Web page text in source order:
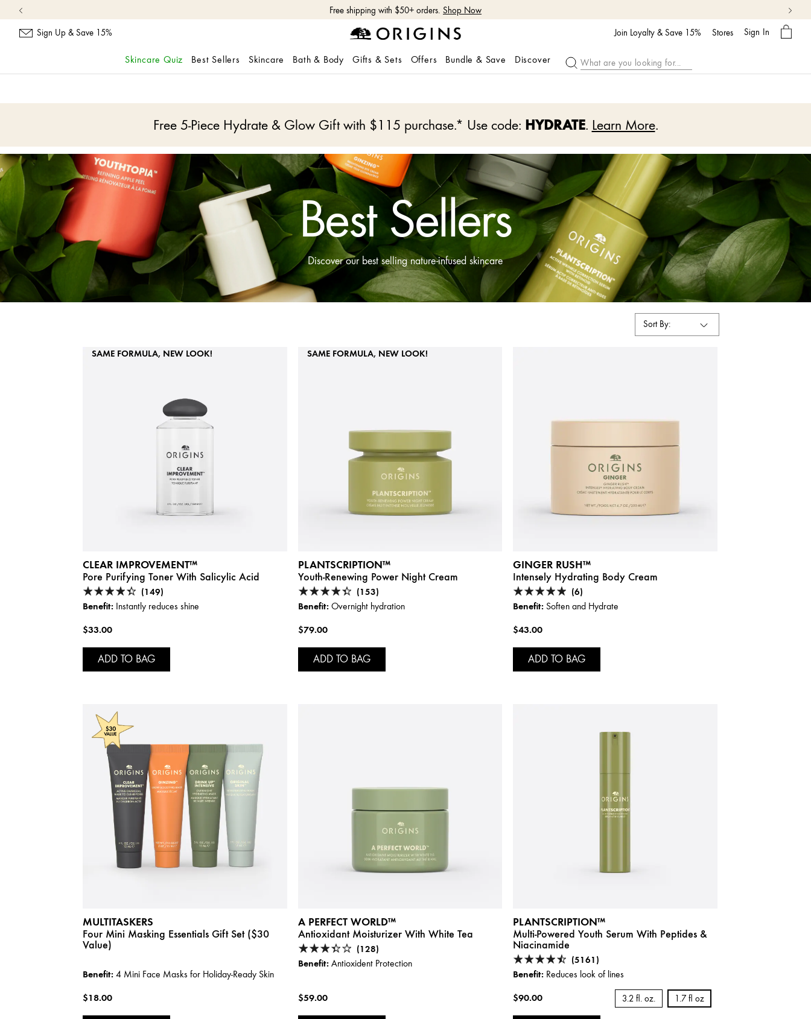
and
content
Free shipping with $50+ orders. Shop Now
Sign Up & Save 15% Join Loyalty & Save 15% Stores Sign In
My
Bag
Skincare Quiz Best Sellers Skincare Bath & Body Gifts & Sets Offers Bundle & Save Discover
Free 5-Piece Hydrate & Glow Gift with $115 purchase.* Use code: HYDRATE. Learn More.
Best Sellers
Discover our best selling nature-infused skincare
Sort By:
SAME FORMULA, NEW LOOK!
CLEAR IMPROVEMENT™
Pore Purifying Toner With Salicylic Acid
(149)
Benefit: Instantly reduces shine
$33.00
ADD TO BAG
SAME FORMULA, NEW LOOK!
PLANTSCRIPTION™
Youth-Renewing Power Night Cream
(153)
Benefit:Overnight hydration
$79.00
ADD TO BAG
GINGER RUSH™
Intensely Hydrating Body Cream
(6)
Benefit: Soften and Hydrate
$43.00
ADD TO BAG
MULTITASKERS
Four Mini Masking Essentials Gift Set ($30
Value)
Benefit: 4 Mini Face Masks for Holiday-Ready Skin
$18.00
A PERFECT WORLD™
Antioxidant Moisturizer With White Tea
(128)
Benefit:Antioxident Protection
$59.00
PLANTSCRIPTION™
Multi-Powered Youth Serum With Peptides &
Niacinamide
(5161)
Benefit: Reduces look of lines
$90.00 3.2 fl. oz. 1.7 fl oz